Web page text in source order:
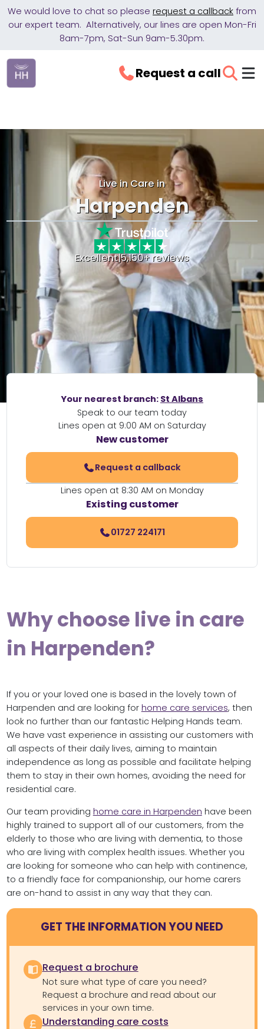
We would love to chat so please request a callback from
our expert team. Alternatively, our lines are open Mon-Fri
8am-7pm, Sat-Sun 9am-5.30pm.
Request a call
Live in Care in
Harpenden
Excellent|5,150+ reviews
Your nearest branch: St Albans
Speak to our team today
Lines open at 9:00 AM on Saturday
New customer
Request a callback
Lines open at 8:30 AM on Monday
Existing customer
01727 224171
Why choose live in care
in Harpenden?
If you or your loved one is based in the lovely town of
Harpenden and are looking for home care services, then
look no further than our fantastic Helping Hands team.
We have vast experience in assisting our customers with
all aspects of their daily lives, aiming to maintain
independence as long as possible and facilitate helping
them to stay in their own homes, avoiding the need for
residential care.
Our team providing home care in Harpenden have been
highly trained to support all of our customers, from the
elderly to those who are living with dementia, to those
who are living with complex health issues. Whether you
are looking for someone who can help with continence,
to a friendly face for companionship, our home carers
are on-hand to assist in any way that they can.
GET THE INFORMATION YOU NEED
Request a brochure
Not sure what type of care you need?
Request a brochure and read about our
services in your own time.
Understanding care costs